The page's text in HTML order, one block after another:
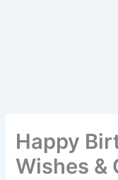
Happy
Wishes &